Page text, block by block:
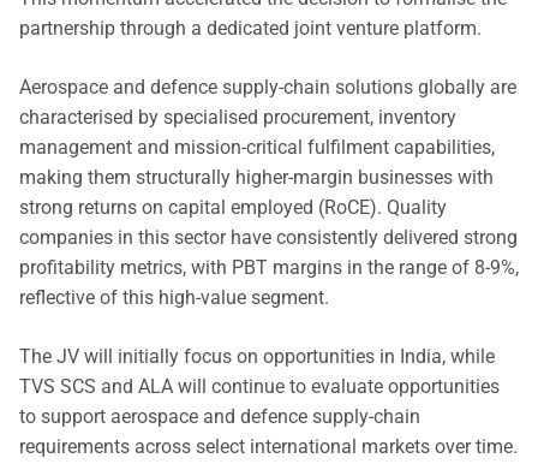
partnership through a dedicated joint venture platform.
Aerospace and defence supply-chain solutions globally are
characterised by specialised procurement, inventory
management and mission-critical fulfilment capabilities,
making them structurally higher-margin businesses with
strong returns on capital employed (RoCE). Quality
companies in this sector have consistently delivered strong
profitability metrics, with PBT margins in the range of 8-9%,
reflective of this high-value segment.
The JV will initially focus on opportunities in India, while
TVS SCS and ALA will continue to evaluate opportunities
to support aerospace and defence supply-chain
requirements across select international markets over time.